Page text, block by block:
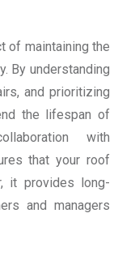
of maintaining the
By understanding
and prioritizing
the lifespan of
with
that your roof
it provides long-
and managers